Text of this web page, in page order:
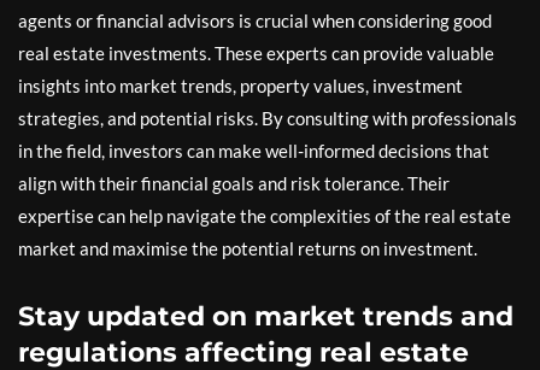
agents or financial advisors is crucial when considering good
real estate investments. These experts can provide valuable
insights into market trends, property values, investment
strategies, and potential risks. By consulting with professionals
in the field, investors can make well-informed decisions that
align with their financial goals and risk tolerance. Their
expertise can help navigate the complexities of the real estate
market and maximise the potential returns on investment.
Stay updated on market trends and
regulations affecting real estate